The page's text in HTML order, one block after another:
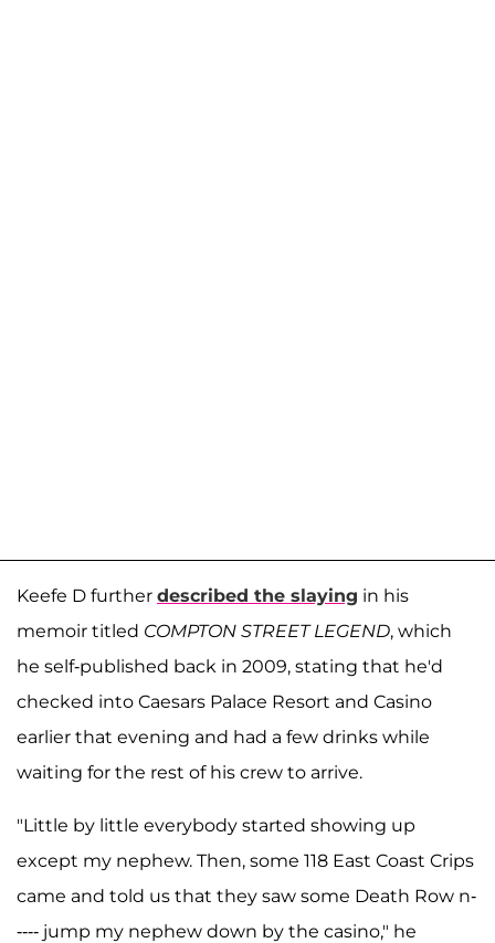
Keefe D further described the slaying in his
memoir titled COMPTON STREET LEGEND, which
he self-published back in 2009, stating that he'd
checked into Caesars Palace Resort and Casino
earlier that evening and had a few drinks while
waiting for the rest of his crew to arrive.
"Little by little everybody started showing up
except my nephew. Then, some 118 East Coast Crips
came and told us that they saw some Death Row n-
---- jump my nephew down by the casino," he